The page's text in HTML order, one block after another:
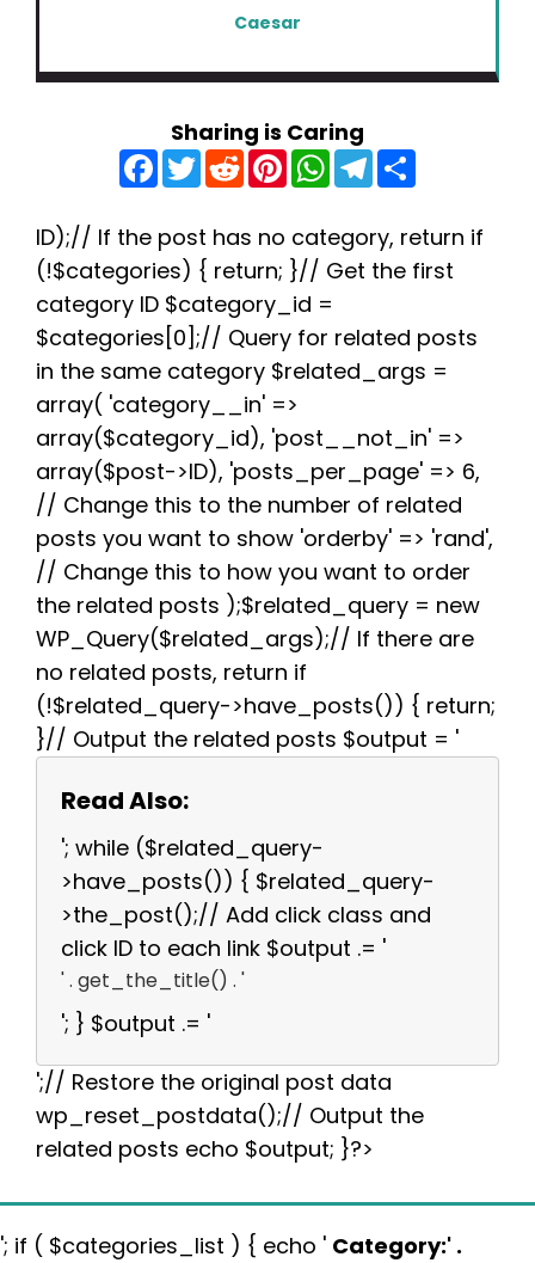
Caesar
Sharing is Caring
F
a
c
b
o
o
k
T
w
t
e
r
R
e
d
i
t
P
n
e
r
e
s
t
W
h
a
s
A
p
p
T
e
g
r
a
e
ID);// If the post has no category, return if
(!$categories) { return; }// Get the first
category ID $category_id =
$categories[0];// Query for related posts
in the same category $related_args =
array( 'category__in' =>
array($category_id), 'post__not_in' =>
array($post->ID), 'posts_per_page' => 6,
// Change this to the number of related
posts you want to show 'orderby' => 'rand',
// Change this to how you want to order
the related posts );$related_query = new
WP_Query($related_args);// If there are
no related posts, return if
(!$related_query->have_posts()) { return;
}// Output the related posts $output = '
Read Also:
'; while ($related_query-
>have_posts()) { $related_query-
>the_post();// Add click class and
click ID to each link $output .= '
' . get_the_title() . '
'; } $output .= '
';// Restore the original post data
wp_reset_postdata();// Output the
related posts echo $output; }?>
'; if ( $categories_list ) { echo ' Category:' .